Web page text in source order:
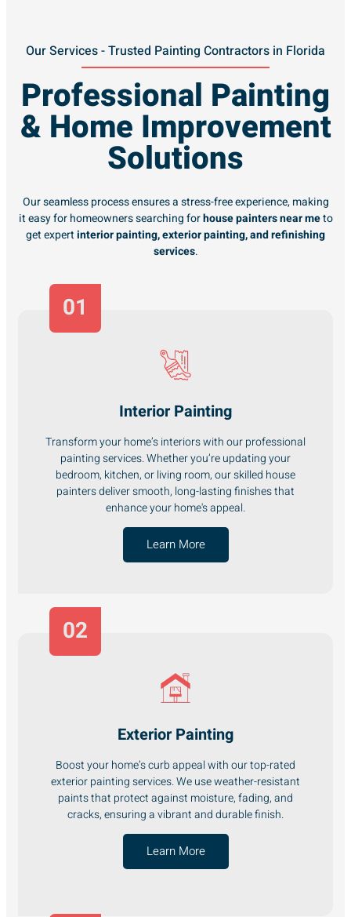
Our Services - Trusted Painting Contractors in Florida
Professional Painting
& Home Improvement
Solutions
Our seamless process ensures a stress-free experience, making
it easy for homeowners searching forhouse painters near meto
get expertinterior painting, exterior painting, and refinishing
services.
01
Interior Painting
Transform your home’s interiors with our professional
painting services. Whether you’re updating your
bedroom, kitchen, or living room, our skilled house
painters deliver smooth, long-lasting finishes that
enhance your home's appeal.
Learn More
Exterior Painting
Boost your home’s curb appeal with our top-rated
exterior painting services. We use weather-resistant
paints that protect against moisture, fading, and
cracks, ensuring a vibrant and durable finish.
Learn More
02